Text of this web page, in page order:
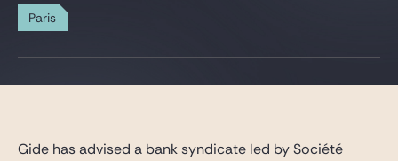
Blog Real Estate
Paris
Gide has advised a bank syndicate led by Société